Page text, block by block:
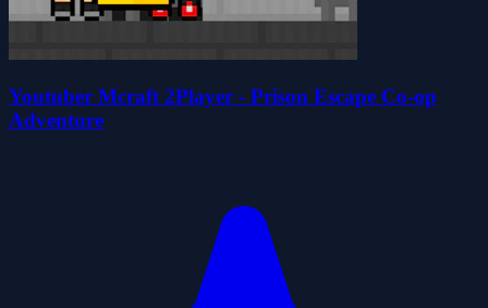
Youtuber Mcraft 2Player - Prison Escape Co-op
Adventure